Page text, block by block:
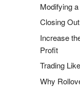
Modifying
Closing
Increase
Profit
Trading
Why